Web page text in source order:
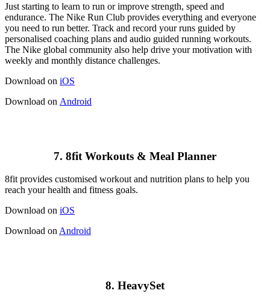
Just starting to learn to run or improve strength, speed and
endurance. The Nike Run Club provides everything and everyone
you need to run better. Track and record your runs guided by
personalised coaching plans and audio guided running workouts.
The Nike global community also help drive your motivation with
weekly and monthly distance challenges.
Download on iOS
Download on Android
7. 8fit Workouts & Meal Planner
8fit provides customised workout and nutrition plans to help you
reach your health and fitness goals.
Download on iOS
Download on Android
8. HeavySet